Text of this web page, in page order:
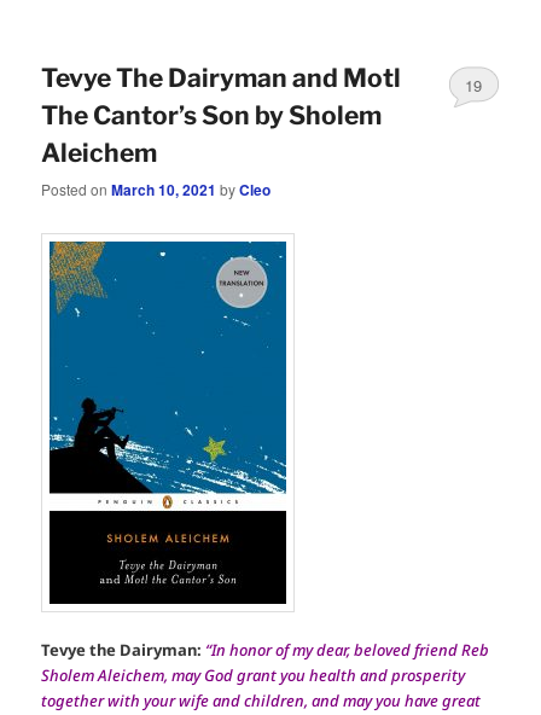
Tevye The Dairyman and Motl
The Cantor’s Son by Sholem
Aleichem
Posted onMarch 10, 2021 byCleo
19
Tevye the Dairyman: “In honor of my dear, beloved friend Reb
Sholem Aleichem, may God grant you health and prosperity
together with your wife and children, and may you have great